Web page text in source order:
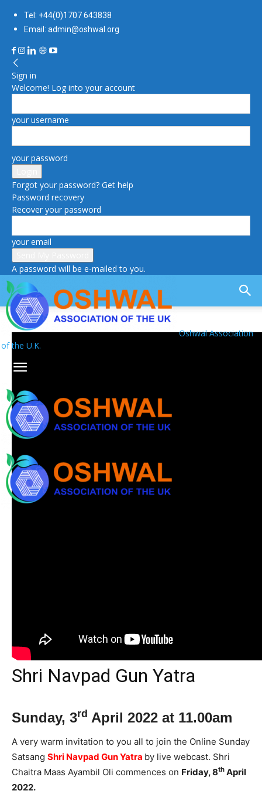
Tel: +44(0)1707 643838
Email: admin@oshwal.org
Sign in
Welcome! Log into your account
your username
your password
Forgot your password? Get help
Password recovery
Recover your password
your email
A password will be e-mailed to you.
Oshwal Association
of the U.K.
Shri Navpad Gun Yatra
Sunday, 3rd April 2022 at 11.00am
A very warm invitation to you all to join the Online Sunday
Satsang Shri Navpad Gun Yatra by live webcast. Shri
Chaitra Maas Ayambil Oli commences on Friday, 8th April
2022.